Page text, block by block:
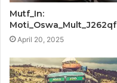
Mutf_In:
Moti_Oswa_Mult_J262qf
April 20, 2025